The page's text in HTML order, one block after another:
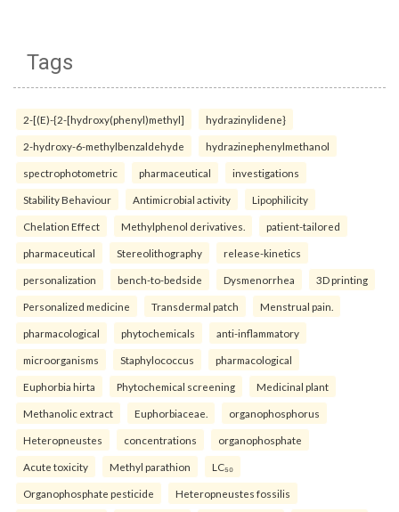
Tags
2-[(E)-{2-[hydroxy(phenyl)methyl] hydrazinylidene}
2-hydroxy-6-methylbenzaldehyde hydrazinephenylmethanol
spectrophotometric pharmaceutical investigations
Stability Behaviour Antimicrobial activity Lipophilicity
Chelation Effect Methylphenol derivatives. patient-tailored
pharmaceutical Stereolithography release-kinetics
personalization bench-to-bedside Dysmenorrhea 3D printing
Personalized medicine Transdermal patch Menstrual pain.
pharmacological phytochemicals anti-inflammatory
microorganisms Staphylococcus pharmacological
Euphorbia hirta Phytochemical screening Medicinal plant
Methanolic extract Euphorbiaceae. organophosphorus
Heteropneustes concentrations organophosphate
Acute toxicity Methyl parathion LC₅₀
Organophosphate pesticide Heteropneustes fossilis